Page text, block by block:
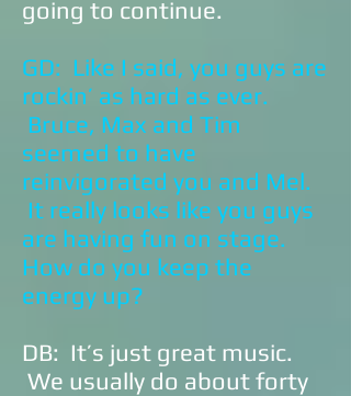
going to continue.
GD: Like I said, you guys are
rockin’ as hard as ever.
Bruce, Max and Tim
seemed to have
reinvigorated you and Mel.
It really looks like you guys
are having fun on stage.
How do you keep the
energy up?
DB: It’s just great music.
We usually do about forty